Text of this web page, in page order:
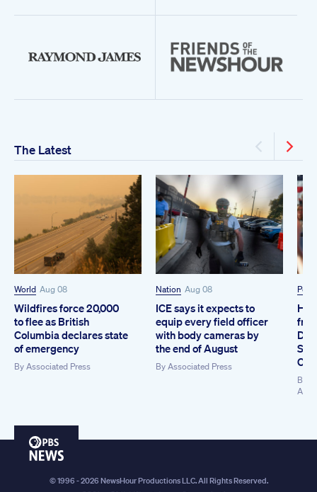
The Latest
World Aug 08
Wildfires force 20,000
to flee as British
Columbia declares state
of emergency
ByAssociated Press
Nation Aug 08
ICE says it expects to
equip every field officer
with body cameras by
the end of August
ByAssociated Press
By
PBS
© 1996 - 2026 NewsHour Productions LLC. All Rights Reserved.